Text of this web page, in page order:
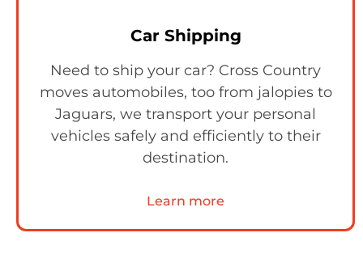
Car Shipping
Need to ship your car? Cross Country
moves automobiles, too from jalopies to
Jaguars, we transport your personal
vehicles safely and efficiently to their
destination.
Learn more